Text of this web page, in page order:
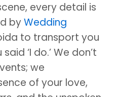
every detail is
byWedding
to transport you
‘I do.’ We don’t
we
of your love,